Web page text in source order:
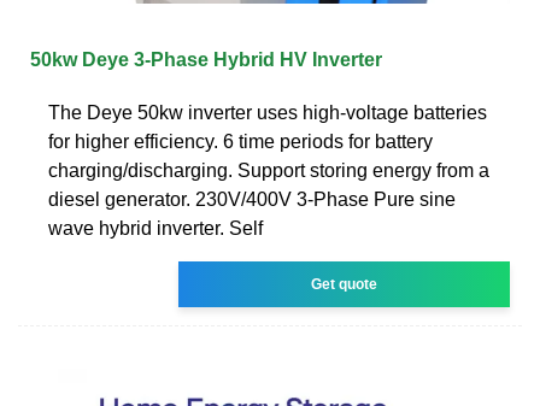
50kw Deye 3-Phase Hybrid HV Inverter
The Deye 50kw inverter uses high-voltage batteries
for higher efficiency. 6 time periods for battery
charging/discharging. Support storing energy from a
diesel generator. 230V/400V 3-Phase Pure sine
wave hybrid inverter. Self
Get quote